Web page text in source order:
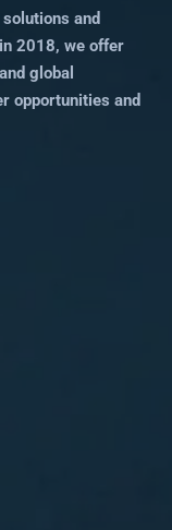
and
2018, we offer
global
opportunities and